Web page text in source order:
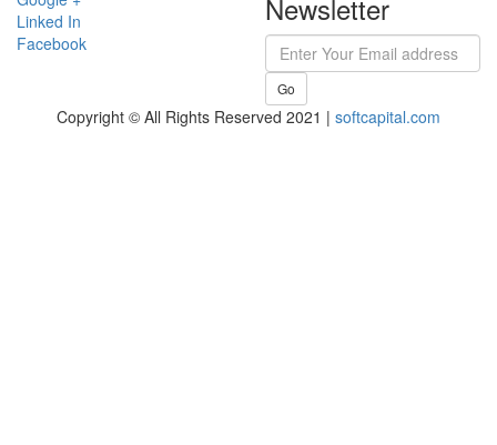
Linked In
Facebook
Newsletter
Go
Copyright © All Rights Reserved 2021 | softcapital.com